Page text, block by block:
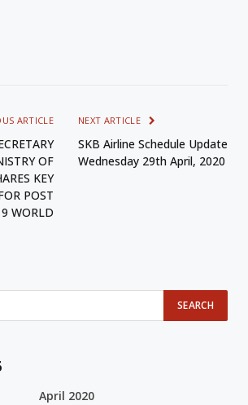
ARTICLE
OF
KEY
POST
WORLD
NEXT ARTICLE
SKB Airline Schedule Update
Wednesday 29th April, 2020
April 2020